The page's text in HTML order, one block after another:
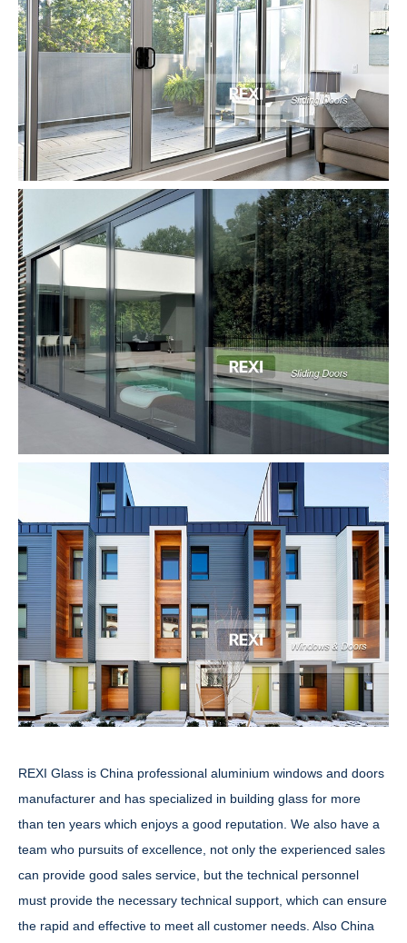
REXI Glass is China professional aluminium windows and doors
manufacturer and has specialized in building glass for more
than ten years which enjoys a good reputation. We also have a
team who pursuits of excellence, not only the experienced sales
can provide good sales service, but the technical personnel
must provide the necessary technical support, which can ensure
the rapid and effective to meet all customer needs. Also China